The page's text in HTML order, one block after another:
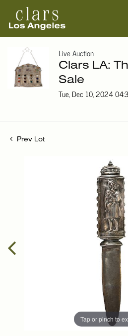
Live Auction
Clars LA:
Sale
Tue, Dec 10, 2024
Prev Lot
Tap or pinch to